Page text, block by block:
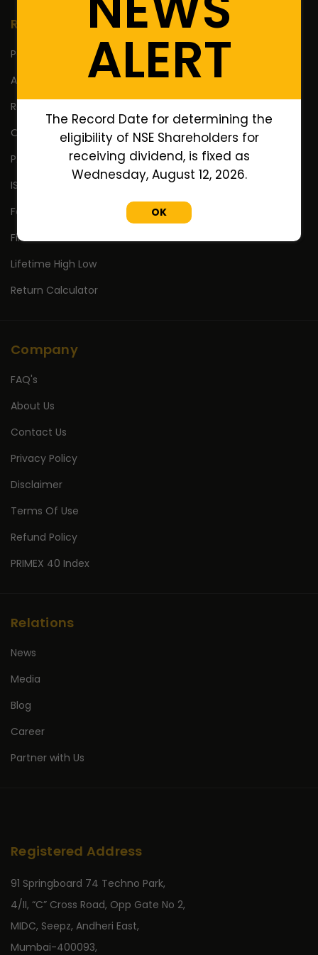
Resources
Portfolio
Annual Reports
Research Reports
Off Market Annexure
PAN no. of Unlisted/Delisted Companies
ISIN no. of Unlisted/Delisted Companies
Face Value of Unlisted/Delisted Companies
Financial Ratios of Unlisted delisted shares
Lifetime High Low
Return Calculator
Company
FAQ's
About Us
Contact Us
Privacy Policy
Disclaimer
Terms Of Use
Refund Policy
PRIMEX 40 Index
Relations
News
Media
Blog
Career
Partner with Us
Registered Address
91 Springboard 74 Techno Park,
4/II, “C” Cross Road, Opp Gate No 2,
MIDC, Seepz, Andheri East,
Mumbai-400093,
ALERT
The Record Date for determining the
eligibility of NSE Shareholders for
receiving dividend, is fixed as
Wednesday, August 12, 2026.
OK